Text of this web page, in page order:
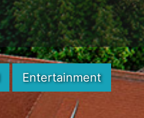
Entertainment